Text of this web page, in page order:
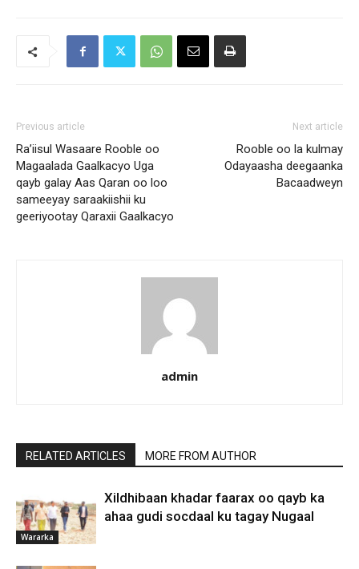
Previous article
Ra’iisul Wasaare Rooble oo
Magaalada Gaalkacyo Uga
qayb galay Aas Qaran oo loo
sameeyay saraakiishii ku
geeriyootay Qaraxii Gaalkacyo
Next article
Rooble oo la kulmay
Odayaasha deegaanka
Bacaadweyn
admin
RELATED ARTICLES MORE FROM AUTHOR
Wararka
Xildhibaan khadar faarax oo qayb ka
ahaa gudi socdaal ku tagay Nugaal